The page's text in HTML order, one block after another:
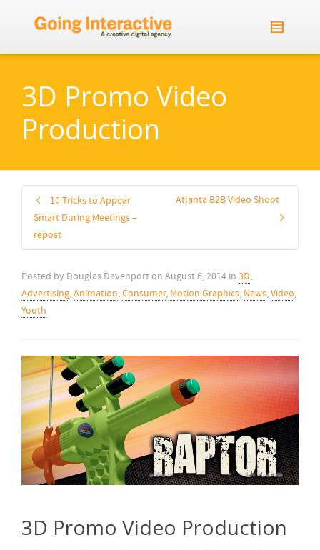
3D Promo Video
Production
10 Tricks to Appear
Smart During Meetings –
repost
Atlanta B2B Video Shoot
Posted by Douglas Davenporton August 6, 2014 in 3D,
Advertising,Animation,Consumer, Motion Graphics, News,Video,
Youth
3D Promo Video Production